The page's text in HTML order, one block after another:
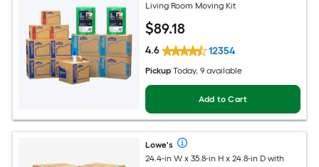
Living Room Moving Kit
$89.18
4.6 12354
Pickup Today, 9 available
Add to Cart
Lowe's
24.4-in W x 35.8-in H x 24.8-in D with